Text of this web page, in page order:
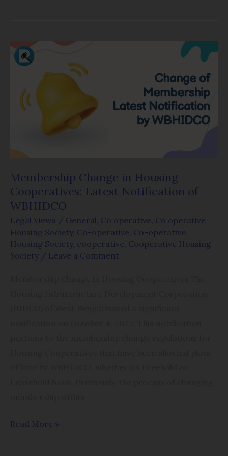
Membership Change in Housing
Cooperatives: Latest Notification of
WBHIDCO
Legal Views / General, Co operative, Co operative
Housing Society, Co-operative, Co-operative
Housing Society, cooperative, Cooperative Housing
Society / Leave a Comment
Membership
Change
Housing
Cooperatives:
Notification
of
Read More »